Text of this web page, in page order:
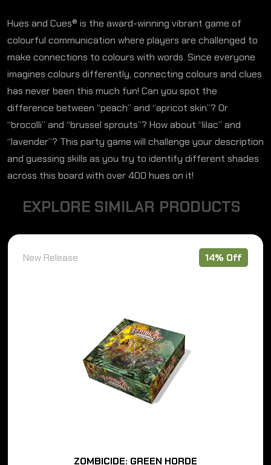
Hues and Cues® is the award-winning vibrant game of
colourful communication where players are challenged to
make connections to colours with words. Since everyone
imagines colours differently, connecting colours and clues
has never been this much fun! Can you spot the
difference between “peach” and “apricot skin”? Or
“brocolli” and “brussel sprouts”? How about “lilac” and
“lavender”? This party game will challenge your description
and guessing skills as you try to identify different shades
across this board with over 400 hues on it!
EXPLORE SIMILAR PRODUCTS
New Release 14% Off
ZOMBICIDE: GREEN HORDE